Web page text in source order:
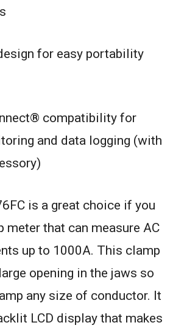
for easy portability
compatibility for
and data logging (with
is a great choice if you
meter that can measure AC
up to 1000A. This clamp
opening in the jaws so
any size of conductor. It
LCD display that makes